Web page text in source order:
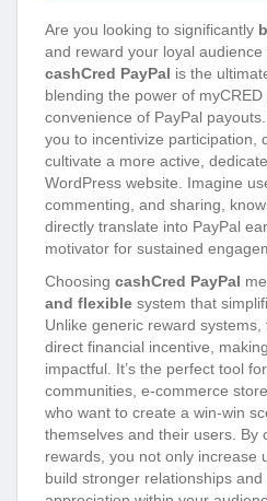
Are you looking to significantly
and reward your loyal
cashCred PayPal is the
blending the power of
convenience of PayPal
you to incentivize participation,
cultivate a more active,
WordPress website. Imagine
commenting, and sharing,
directly translate into PayPal
motivator for sustained
Choosing cashCred PayPal
and flexible system that
Unlike generic reward
direct financial incentive,
impactful. It’s the perfect tool
communities, e-commerce
who want to create a win-win
themselves and their users. By
rewards, you not only increase
build stronger relationships